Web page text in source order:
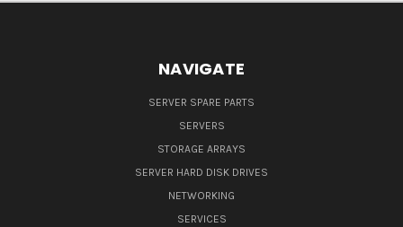
NAVIGATE
SERVER SPARE PARTS
SERVERS
STORAGE ARRAYS
SERVER HARD DISK DRIVES
NETWORKING
SERVICES